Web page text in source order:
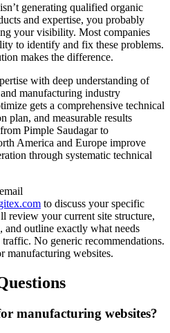
generating qualified organic
and expertise, you probably
your visibility. Most companies
to identify and fix these problems.
makes the difference.
with deep understanding of
manufacturing industry
gets a comprehensive technical
plan, and measurable results
Pimple Saudagar to
America and Europe improve
through systematic technical
to discuss your specific
review your current site structure,
and outline exactly what needs
No generic recommendations.
manufacturing websites.
manufacturing websites?